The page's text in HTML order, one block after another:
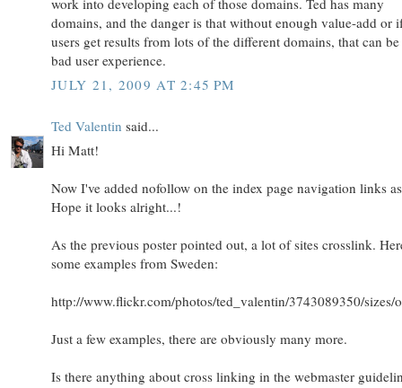
work into developing each of those domains. Ted has many
domains, and the danger is that without enough value-add or
users get results from lots of the different domains, that can be
bad user experience.
JULY 21, 2009 AT 2:45 PM
Ted Valentin said...
Hi Matt!
Now I've added nofollow on the index page navigation links
Hope it looks alright...!
As the previous poster pointed out, a lot of sites crosslink.
some examples from Sweden:
http://www.flickr.com/photos/ted_valentin/3743089350/sizes/
Just a few examples, there are obviously many more.
Is there anything about cross linking in the webmaster